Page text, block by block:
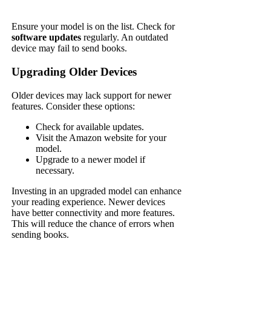
Ensure your model is on the list. Check for
software updates regularly. An outdated
device may fail to send books.
Upgrading Older Devices
Older devices may lack support for newer
features. Consider these options:
Check for available updates.
Visit the Amazon website for your
model.
Upgrade to a newer model if
necessary.
Investing in an upgraded model can enhance
your reading experience. Newer devices
have better connectivity and more features.
This will reduce the chance of errors when
sending books.